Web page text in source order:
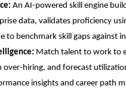
An AI-powered skill engine
data, validates proficiency
to benchmark skill gaps against
Match talent to work to
over-hiring, and forecast
insights and career path